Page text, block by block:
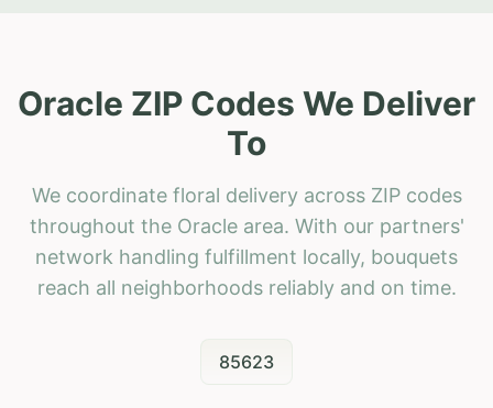
Oracle ZIP Codes We Deliver
To
We coordinate floral delivery across ZIP codes
throughout the Oracle area. With our partners'
network handling fulfillment locally, bouquets
reach all neighborhoods reliably and on time.
85623